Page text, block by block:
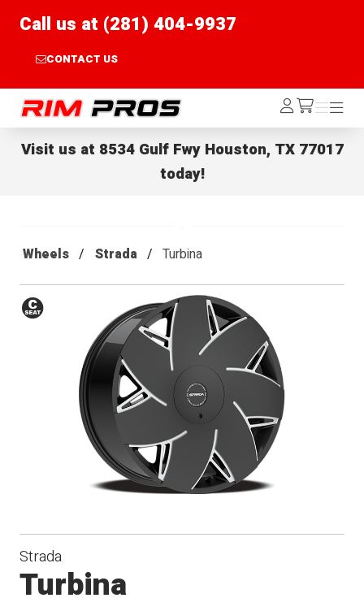
Call us at (281) 404-9937
CONTACT US
Rim Pros Log
In /cart
Menu
Menu
Visit us at 8534 Gulf Fwy Houston, TX 77017
today!
Wheels Strada Turbina
Strada
Turbina